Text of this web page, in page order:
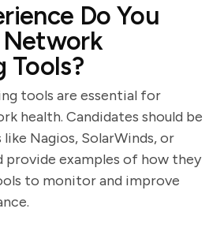
Do You
Tools?
tools are essential for
health. Candidates should be
Nagios, SolarWinds, or
provide examples of how they
to monitor and improve